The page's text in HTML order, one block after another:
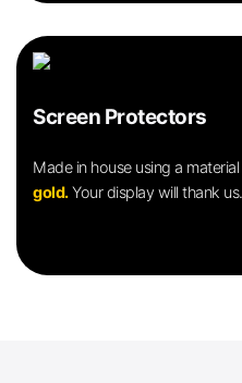
Screen Protectors
Made in house using a
gold.Your display will thank us.